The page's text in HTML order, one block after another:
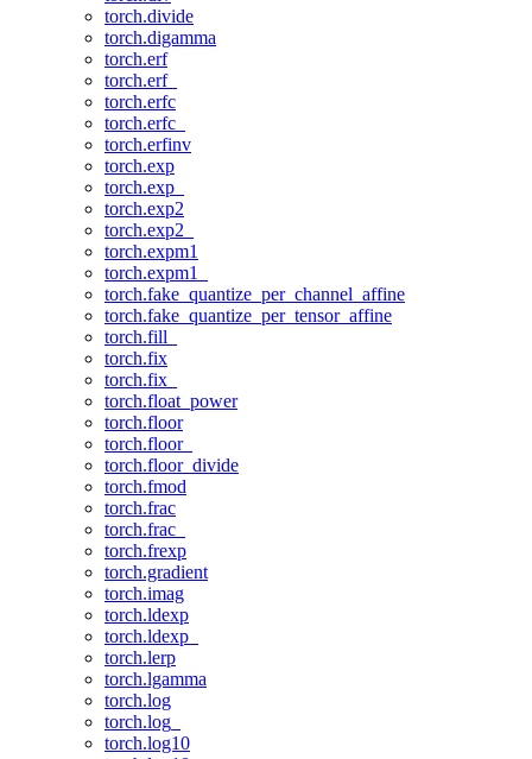
torch.divide
torch.digamma
torch.erf
torch.erf_
torch.erfc
torch.erfc_
torch.erfinv
torch.exp
torch.exp_
torch.exp2
torch.exp2_
torch.expm1
torch.expm1_
torch.fake_quantize_per_channel_affine
torch.fake_quantize_per_tensor_affine
torch.fill_
torch.fix
torch.fix_
torch.float_power
torch.floor
torch.floor_
torch.floor_divide
torch.fmod
torch.frac
torch.frac_
torch.frexp
torch.gradient
torch.imag
torch.ldexp
torch.ldexp_
torch.lerp
torch.lgamma
torch.log
torch.log_
torch.log10